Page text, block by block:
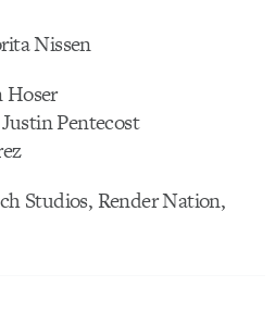
Nissen
Hoser
Pentecost
Studios, Render Nation,